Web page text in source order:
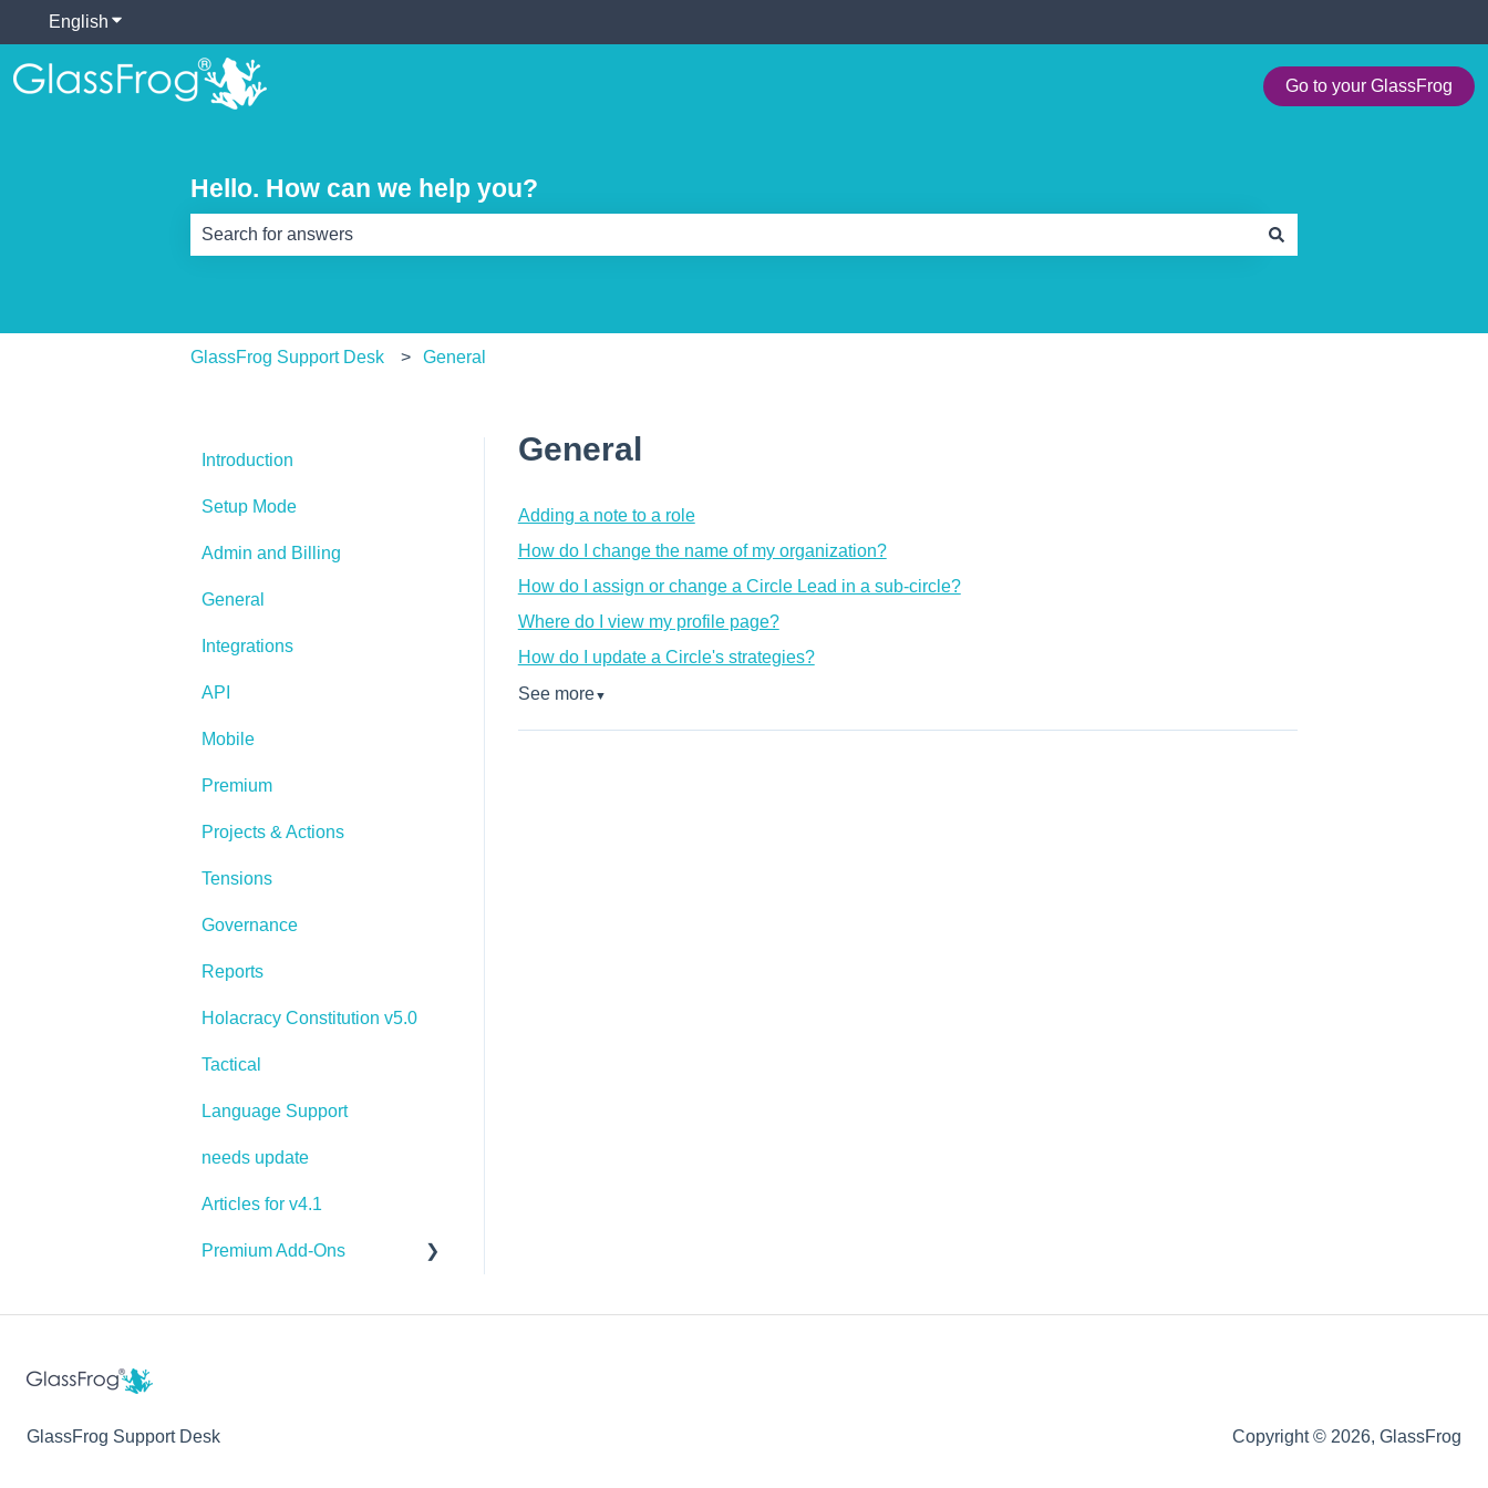
English Show submenu for translations
Go to your GlassFrog
Hello. How can we help you?
GlassFrog Support Desk General
General
Adding a note to a role
How do I change the name of my organization?
How do I assign or change a Circle Lead in a sub-circle?
Where do I view my profile page?
How do I update a Circle's strategies?
See more▼
Introduction
Setup Mode
Admin and Billing
General
Integrations
API
Mobile
Premium
Projects & Actions
Tensions
Governance
Reports
Holacracy Constitution v5.0
Tactical
Language Support
needs update
Articles for v4.1
Premium Add-Ons
GlassFrog Support Desk Copyright © 2026, GlassFrog